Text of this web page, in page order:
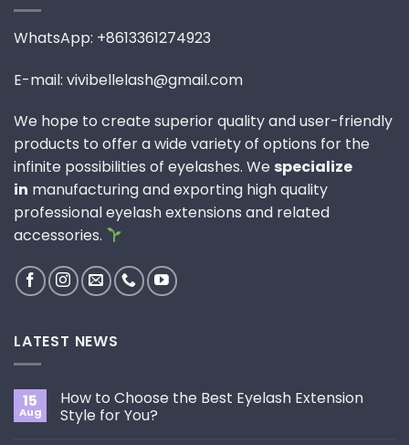
WhatsApp: +8613361274923
E-mail: vivibellelash@gmail.com
We hope to create superior quality and user-friendly
products to offer a wide variety of options for the
infinite possibilities of eyelashes. We specialize
in manufacturing and exporting high quality
professional eyelash extensions and related
accessories.
LATEST NEWS
15
Aug
How to Choose the Best Eyelash Extension
Style for You?